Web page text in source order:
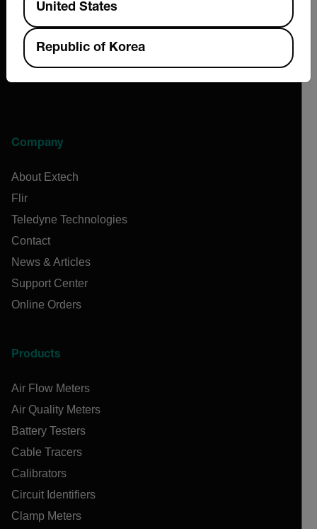
Company
About Extech
Flir
Teledyne Technologies
Contact
News & Articles
Support Center
Online Orders
Products
Air Flow Meters
Air Quality Meters
Battery Testers
Cable Tracers
Calibrators
Circuit Identifiers
Clamp Meters
United States
Republic of Korea